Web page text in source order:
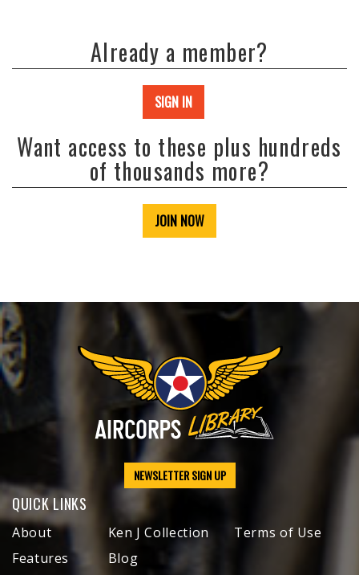
Already a member?
SIGN IN
Want access to these plus hundreds
of thousands more?
JOIN NOW
NEWSLETTER SIGN UP
QUICK LINKS
About
Features
Ken J Collection
Blog
Terms of Use